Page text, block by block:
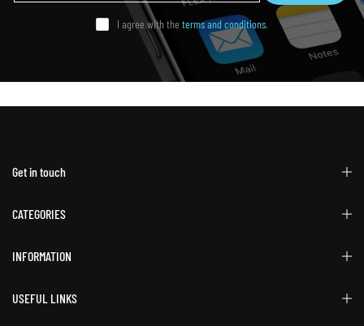
I agree with the terms and conditions.
Get in touch
CATEGORIES
INFORMATION
USEFUL LINKS